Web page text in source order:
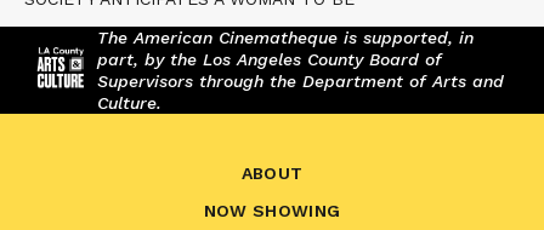
The American Cinematheque is supported, in
part, by the Los Angeles County Board of
Supervisors through the Department of Arts and
Culture.
ABOUT
NOW SHOWING